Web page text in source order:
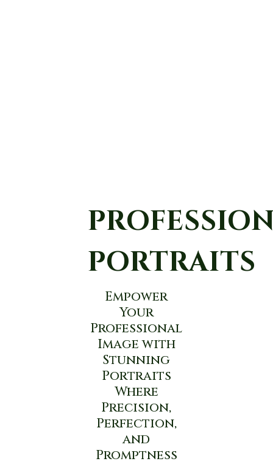
PORTRAITS
Empower
Your
Professional
Image with
Stunning
Portraits
Where
Precision,
Perfection,
and
Promptness